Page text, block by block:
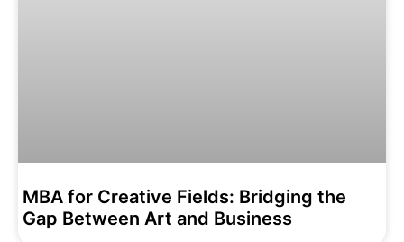
MBA for Creative Fields: Bridging the
Gap Between Art and Business